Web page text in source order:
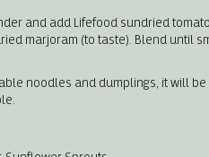
and add Lifefood sundried
marjoram (to taste). Blend until
noodles and dumplings, it will be